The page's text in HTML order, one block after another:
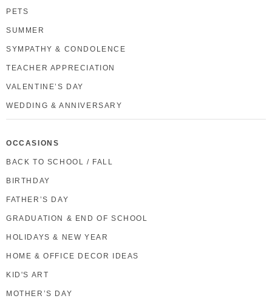
PETS
SUMMER
SYMPATHY & CONDOLENCE
TEACHER APPRECIATION
VALENTINE’S DAY
WEDDING & ANNIVERSARY
OCCASIONS
BACK TO SCHOOL / FALL
BIRTHDAY
FATHER’S DAY
GRADUATION & END OF SCHOOL
HOLIDAYS & NEW YEAR
HOME & OFFICE DECOR IDEAS
KID'S ART
MOTHER’S DAY